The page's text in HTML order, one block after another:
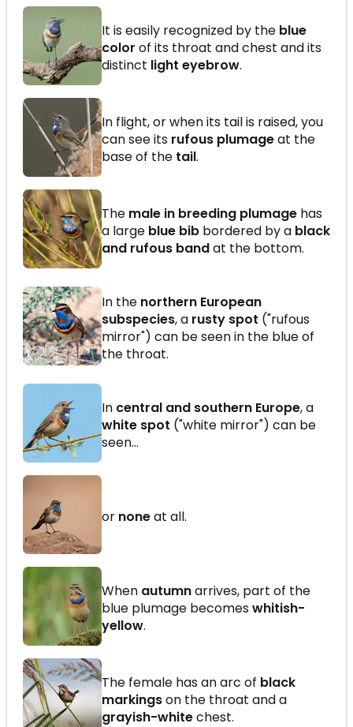
It is easily recognized by the blue
color of its throat and chest and its
distinct light eyebrow.
In flight, or when its tail is raised, you
can see its rufous plumageat the
base of the tail.
The male in breeding plumage has
a large blue bib bordered by a black
and rufous bandat the bottom.
In the northern European
subspecies, a rusty spot ("rufous
mirror") can be seen in the blue of
the throat.
In central and southern Europe, a
white spot ("white mirror") can be
seen...
or noneat all.
When autumnarrives, part of the
blue plumage becomeswhitish-
yellow.
The female has an arc of black
markingson the throat and a
grayish-whitechest.